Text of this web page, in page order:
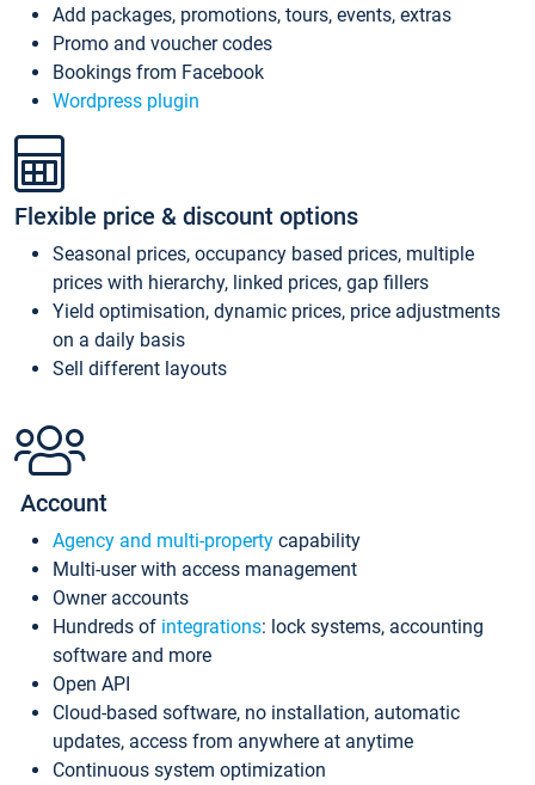
Add packages, promotions, tours, events, extras
Promo and voucher codes
Bookings from Facebook
Wordpress plugin
Flexible price & discount options
Seasonal prices, occupancy based prices, multiple
prices with hierarchy, linked prices, gap fillers
Yield optimisation, dynamic prices, price adjustments
on a daily basis
Sell different layouts
Account
Agency and multi-property capability
Multi-user with access management
Owner accounts
Hundreds of integrations: lock systems, accounting
software and more
Open API
Cloud-based software, no installation, automatic
updates, access from anywhere at anytime
Continuous system optimization